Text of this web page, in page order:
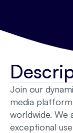
Join our
media
worldwide. We
exceptional